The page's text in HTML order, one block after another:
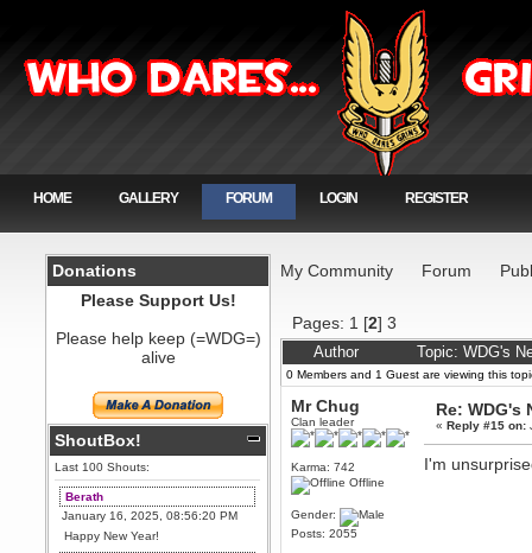
HOME GALLERY FORUM LOGIN REGISTER
Donations
Please Support Us!
Please help keep (=WDG=)
alive
ShoutBox!
Last 100 Shouts:
Berath
January 16, 2025, 08:56:20 PM
Happy New Year!
My Community Forum
Pages: 1 [2]3
Author Topic: WDG's
0 Members and 1 Guest are viewing this
Mr Chug
Clan leader
Karma: 742
Offline
Gender:
Posts: 2055
Re: WDG's
«Reply #15 on:
I'm